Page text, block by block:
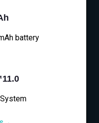
battery